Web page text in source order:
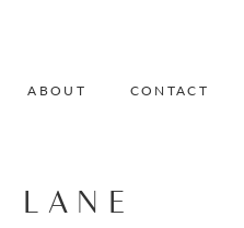
ABOUT CONTACT
LANE